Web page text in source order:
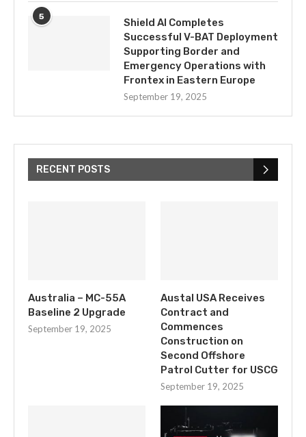
5
Shield AI Completes
Successful V-BAT Deployment
Supporting Border and
Emergency Operations with
Frontex in Eastern Europe
September 19, 2025
RECENT POSTS
Australia – MC-55A
Baseline 2 Upgrade
September 19, 2025
Austal USA Receives
Contract and
Commences
Construction on
Second Offshore
Patrol Cutter for USCG
September 19, 2025